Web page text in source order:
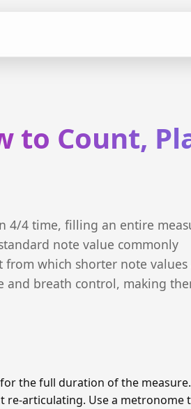
to Count,
4/4 time, filling an entire
note value commonly
from which shorter note values
and breath control, making
the full duration of the
articulating. Use a metronome